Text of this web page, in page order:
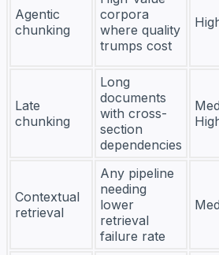
Agentic
chunking
corpora
where quality
trumps cost
Late
chunking
Long
documents
with cross-
section
dependencies
Contextual
retrieval
Any pipeline
needing
lower
retrieval
failure rate